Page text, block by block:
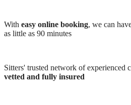
With easy online booking, we can
as little as 90 minutes
Sitters' trusted network of experienced
vetted and fully insured